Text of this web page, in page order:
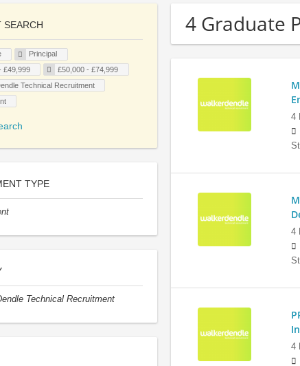
4 Graduate
4
4
4
SEARCH
Principal
£49,999
£50,000 - £74,999
Technical Recruitment
TYPE
Technical Recruitment